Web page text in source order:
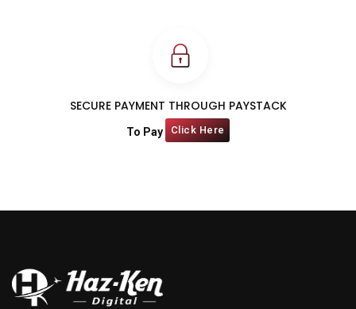
SECURE PAYMENT THROUGH PAYSTACK
To Pay Click Here